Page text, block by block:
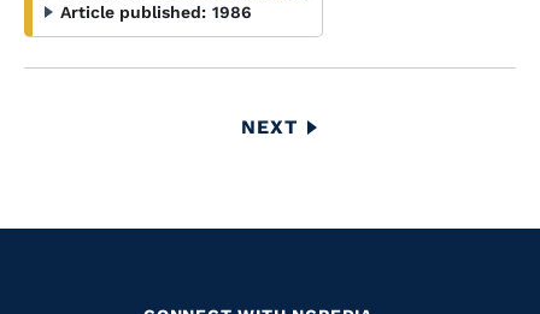
Article published: 1986
NEXT
NEXT